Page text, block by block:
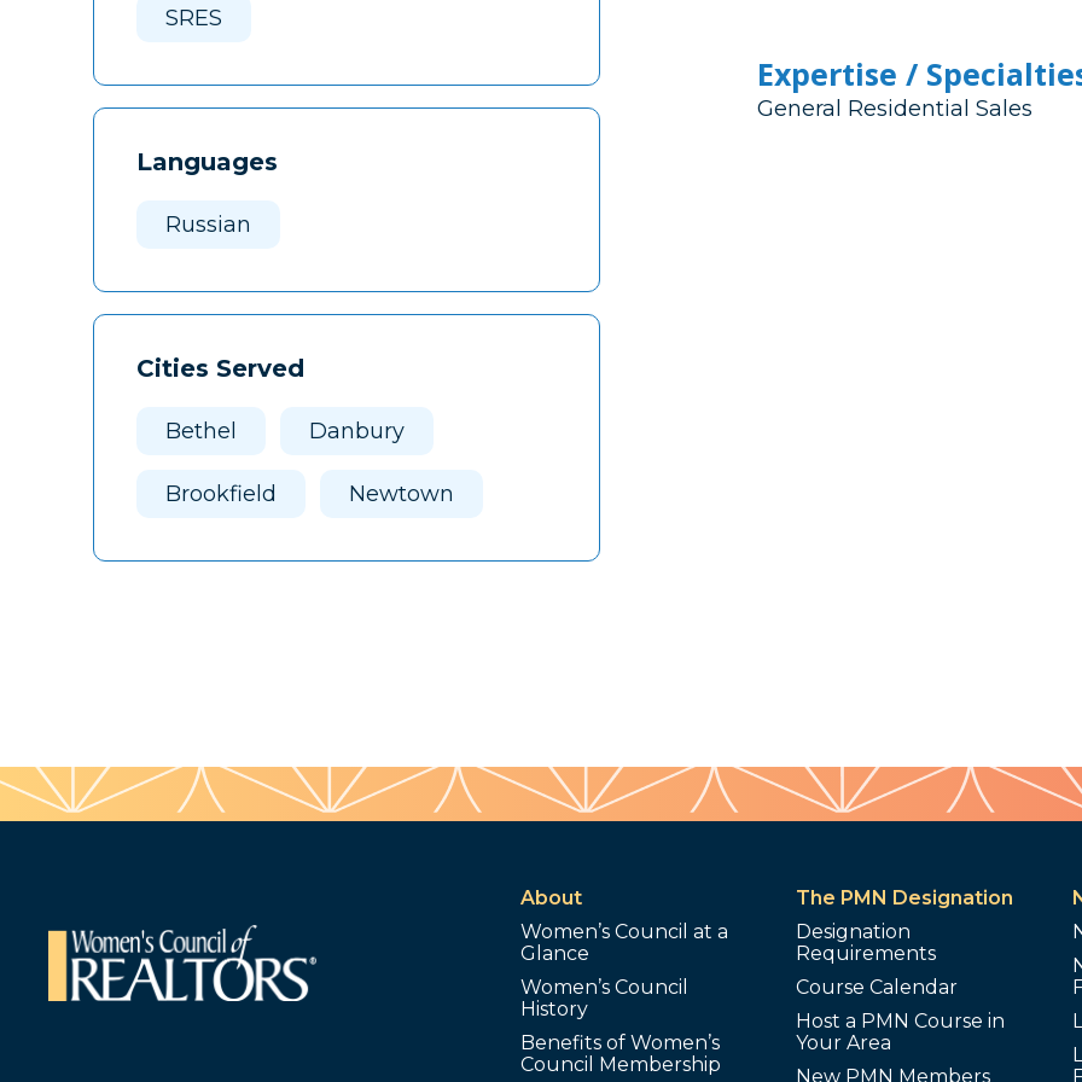
SRES
Languages
Russian
Cities Served
Bethel Danbury
Brookfield Newtown
Expertise /
General Residential Sales
About
Women’s Council at a
Glance
Women’s Council
History
Benefits of Women’s
Council Membership
The PMN Designation
Designation
Requirements
Course Calendar
Host a PMN Course in
Your Area
New PMN Members